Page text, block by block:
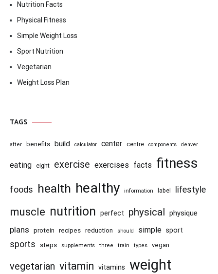
Nutrition Facts
Physical Fitness
Simple Weight Loss
Sport Nutrition
Vegetarian
Weight Loss Plan
TAGS
after benefits build calculator center centre components denver
eating eight exercise exercises facts fitness
foods health healthy information label lifestyle
muscle nutrition perfect physical physique
plans protein recipes reduction should simple sport
sports steps supplements three train types vegan
vegetarian vitamin vitamins weight